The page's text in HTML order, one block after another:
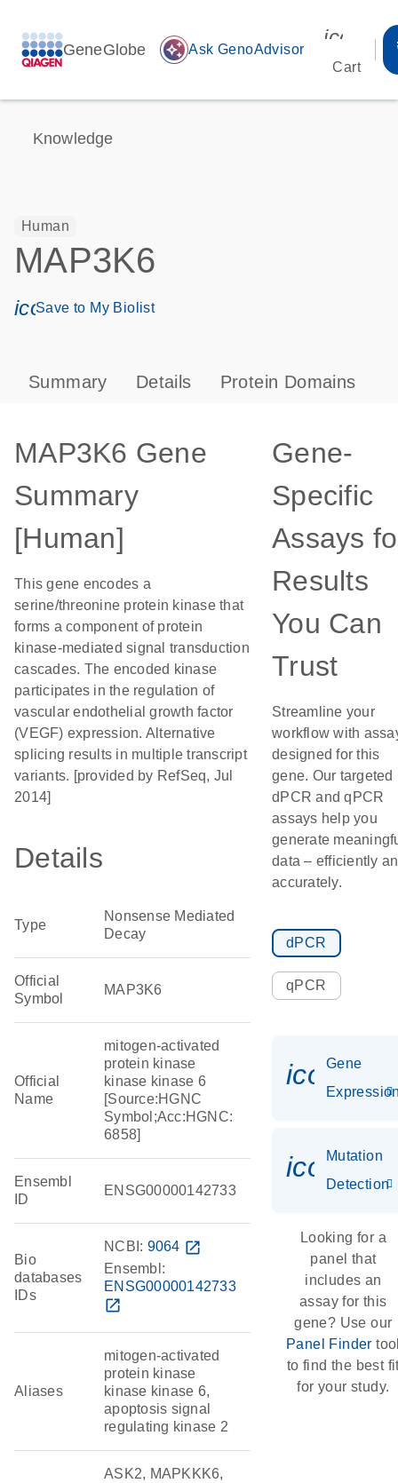
GeneGlobe auto_awesome Ask GenoAdvisor
Cart
Knowledge
Human
MAP3K6
icon_0171_ls_qf_save_program-s
Save to My Biolist
Summary Details Protein Domains
MAP3K6 Gene
Summary
[Human]
This gene encodes a
serine/threonine protein kinase that
forms a component of protein
kinase-mediated signal transduction
cascades. The encoded kinase
participates in the regulation of
vascular endothelial growth factor
(VEGF) expression. Alternative
splicing results in multiple transcript
variants. [provided by RefSeq, Jul
2014]
Details
Type
Nonsense Mediated
Decay
Official
Symbol
MAP3K6
Official
Name
mitogen-activated
protein kinase
kinase kinase 6
[Source:HGNC
Symbol;Acc:HGNC:
6858]
Ensembl
ID
ENSG00000142733
Bio
databases
IDs
NCBI: 9064 open_in_new
Ensembl:
ENSG00000142733
open_in_new
Aliases
mitogen-activated
protein kinase
kinase kinase 6,
apoptosis signal
regulating kinase 2
ASK2, MAPKKK6,
Gene-
Specific
Assays
Results
You Can
Trust
Streamline your
workflow with
designed for this
gene. Our targeted
dPCR and qPCR
assays help you
generate
data – efficiently
accurately.
dPCR
qPCR
Gene
Mutation
Detection
Looking for a
panel that
includes an
assay for this
gene? Use our
Panel Finder
to find the best
for your study.